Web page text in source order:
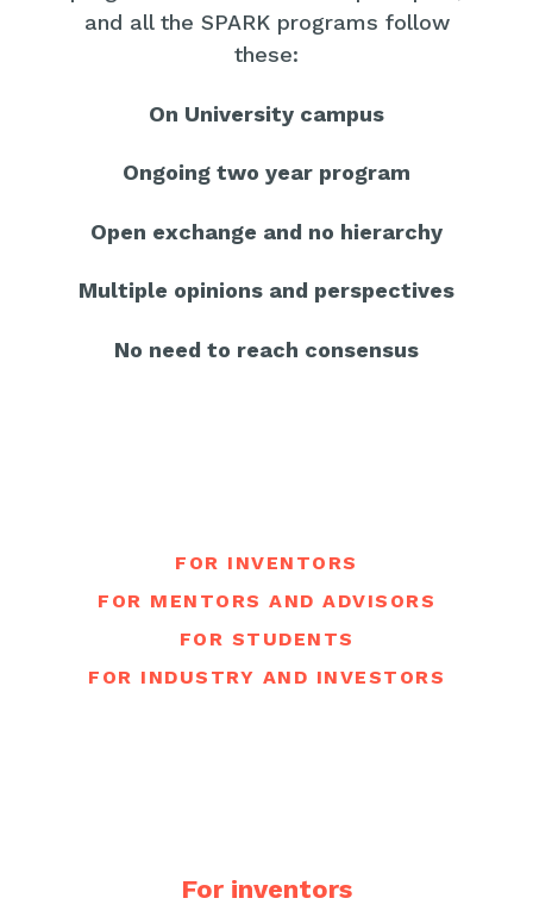
and all the SPARK programs follow
these:
On University campus
Ongoing two year program
Open exchange and no hierarchy
Multiple opinions and perspectives
No need to reach consensus
FOR INVENTORS
FOR MENTORS AND ADVISORS
FOR STUDENTS
FOR INDUSTRY AND INVESTORS
For inventors